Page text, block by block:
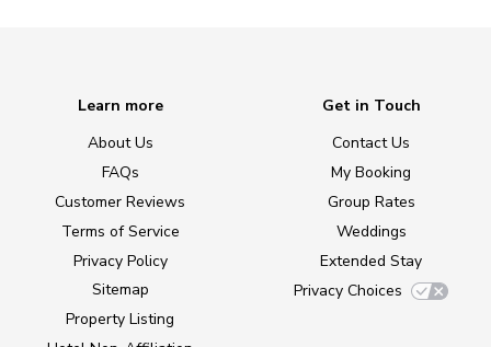
Learn more
About Us
FAQs
Customer Reviews
Terms of Service
Privacy Policy
Sitemap
Property Listing
Get in Touch
Contact Us
My Booking
Group Rates
Weddings
Extended Stay
Privacy Choices